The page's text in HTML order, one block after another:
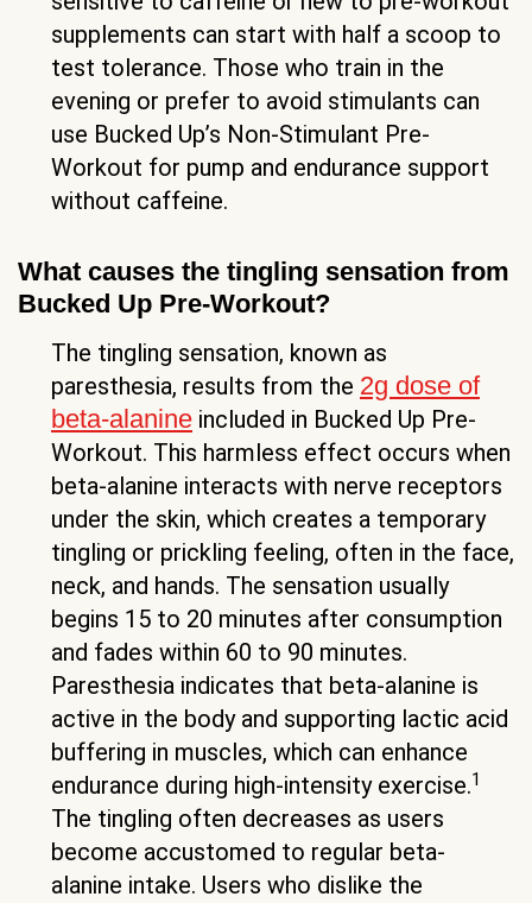
supplements can start with half a scoop to
test tolerance. Those who train in the
evening or prefer to avoid stimulants can
use Bucked Up’s Non-Stimulant Pre-
Workout for pump and endurance support
without caffeine.
What causes the tingling sensation from
Bucked Up Pre-Workout?
The tingling sensation, known as
paresthesia, results from the 2g dose of
beta-alanine included in Bucked Up Pre-
Workout. This harmless effect occurs when
beta-alanine interacts with nerve receptors
under the skin, which creates a temporary
tingling or prickling feeling, often in the face,
neck, and hands. The sensation usually
begins 15 to 20 minutes after consumption
and fades within 60 to 90 minutes.
Paresthesia indicates that beta-alanine is
active in the body and supporting lactic acid
buffering in muscles, which can enhance
endurance during high-intensity exercise.1
The tingling often decreases as users
become accustomed to regular beta-
alanine intake. Users who dislike the